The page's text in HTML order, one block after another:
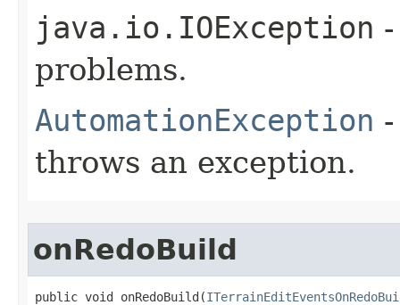
java.io.IOException
problems.
AutomationException
throws an exception.
onRedoBuild
public void onRedoBuild(